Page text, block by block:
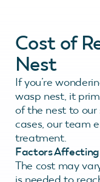
Cost of
Nest
If you’re
wasp nest, it
of the nest to our
cases, our team
treatment.
Factors
The cost may